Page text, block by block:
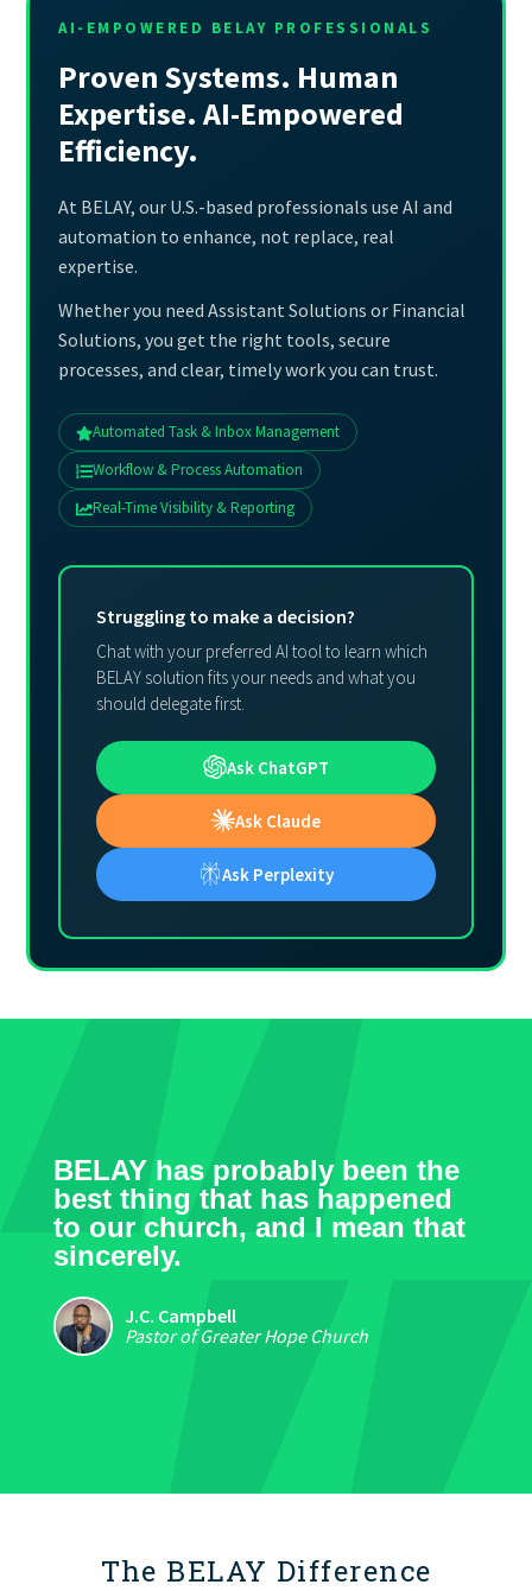
AI-EMPOWERED BELAY PROFESSIONALS
Proven Systems. Human
Expertise. AI-Empowered
Efficiency.
At BELAY, our U.S.-based professionals use AI and
automation to enhance, not replace, real
expertise.
Whether you need Assistant Solutions or Financial
Solutions, you get the right tools, secure
processes, and clear, timely work you can trust.
Automated Task & Inbox Management
Workflow & Process Automation
Real-Time Visibility & Reporting
Struggling to make a decision?
Chat with your preferred AI tool to learn which
BELAY solution fits your needs and what you
should delegate first.
Ask ChatGPT
Ask Claude
Ask Perplexity
BELAY has probably been the
best thing that has happened
to our church, and I mean that
sincerely.
J.C. Campbell
Pastor of Greater Hope Church
The BELAY Difference